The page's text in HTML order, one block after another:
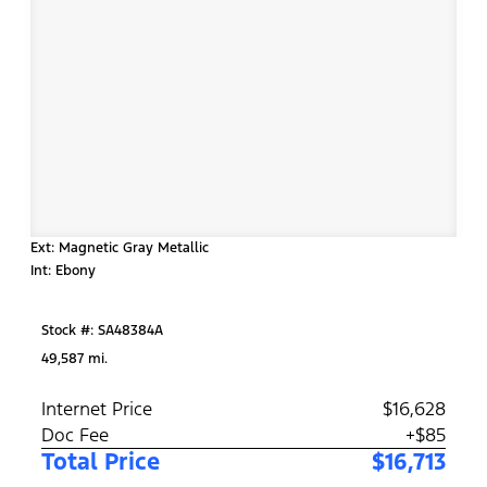
Ext: Magnetic Gray Metallic
Int: Ebony
Stock #: SA48384A
49,587 mi.
Internet Price
$16,628
Doc Fee
+$85
Total Price $16,713